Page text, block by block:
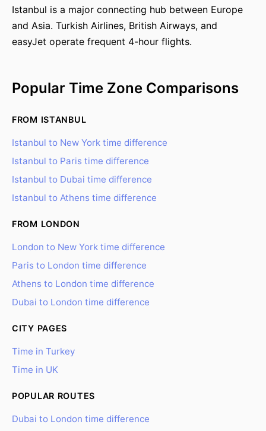
Istanbul is a major connecting hub between Europe
and Asia. Turkish Airlines, British Airways, and
easyJet operate frequent 4-hour flights.
Popular Time Zone Comparisons
FROM ISTANBUL
Istanbul to New York time difference
Istanbul to Paris time difference
Istanbul to Dubai time difference
Istanbul to Athens time difference
FROM LONDON
London to New York time difference
Paris to London time difference
Athens to London time difference
Dubai to London time difference
CITY PAGES
Time in Turkey
Time in UK
POPULAR ROUTES
Dubai to London time difference